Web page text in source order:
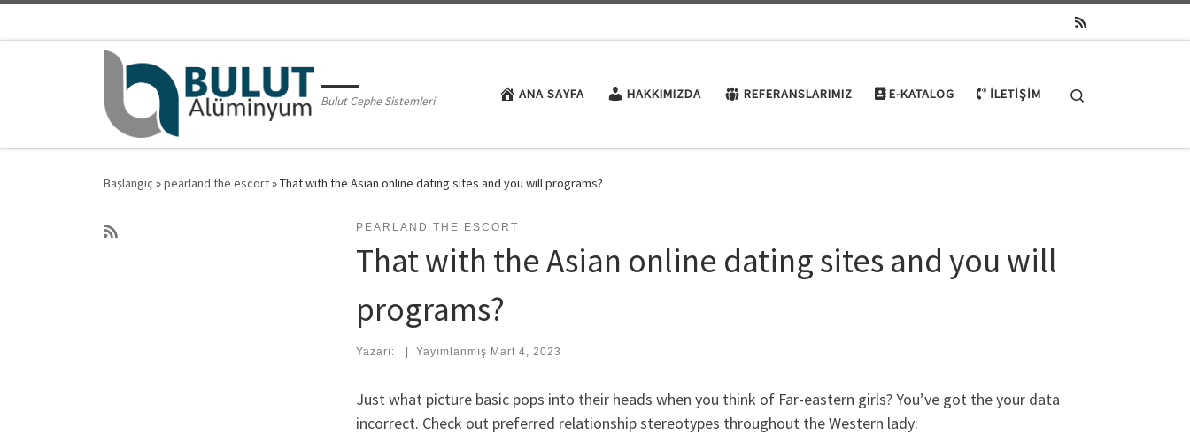
Bulut Cephe Sistemleri ANA SAYFA HAKKIMIZDA REFERANSLARIMIZ E-KATALOG İLETIŞIM
Başlangıç »pearland the escort»That with the Asian online dating sites and you will programs?
PEARLAND THE ESCORT
That with the Asian online dating sites and you will
programs?
Yazarı: Yayımlanmış Mart 4, 2023
Just what picture basic pops into their heads when you think of Far-eastern girls? You’ve got the your data
incorrect. Check out preferred relationship stereotypes throughout the Western lady: